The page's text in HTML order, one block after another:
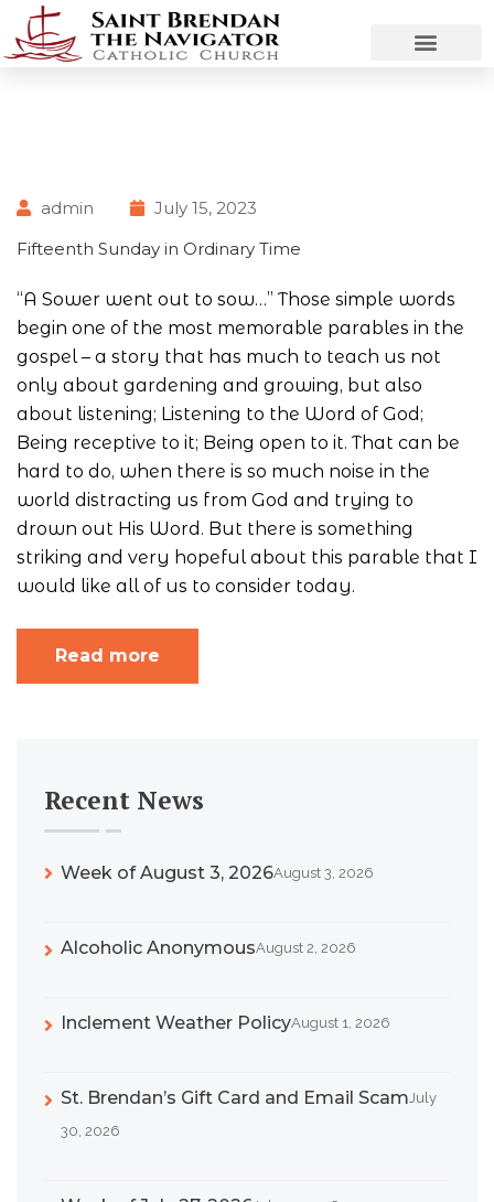
admin
July 15, 2023
Fifteenth Sunday in Ordinary Time
“A Sower went out to sow…” Those simple words
begin one of the most memorable parables in the
gospel – a story that has much to teach us not
only about gardening and growing, but also
about listening; Listening to the Word of God;
Being receptive to it; Being open to it. That can be
hard to do, when there is so much noise in the
world distracting us from God and trying to
drown out His Word. But there is something
striking and very hopeful about this parable that I
would like all of us to consider today.
Read more
Recent News
Week of August 3, 2026August 3, 2026
Alcoholic AnonymousAugust 2, 2026
Inclement Weather PolicyAugust 1, 2026
St. Brendan’s Gift Card and Email ScamJuly
30, 2026